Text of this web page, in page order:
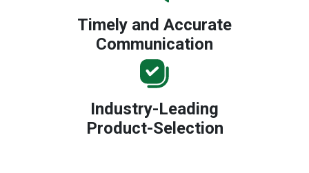
Timely and Accurate
Communication
Industry-Leading
Product-Selection